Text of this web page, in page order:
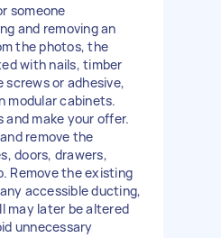
someone
and removing an
the photos, the
with nails, timber
screws or adhesive,
modular cabinets.
and make your offer.
remove the
doors, drawers,
Remove the existing
accessible ducting,
may later be altered
unnecessary